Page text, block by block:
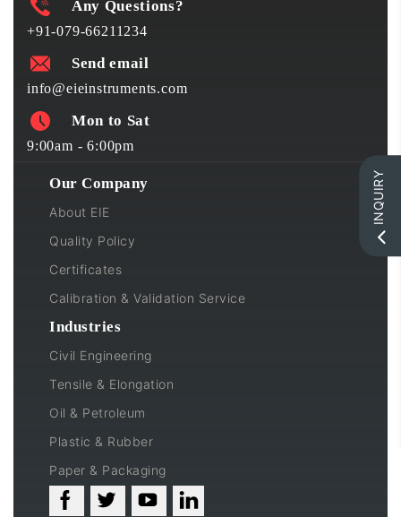
INQUIRY
Any Questions?
+91-079-66211234
Send email
info@eieinstruments.com
Mon to Sat
9:00am - 6:00pm
Our Company
About EIE
Quality Policy
Certificates
Calibration & Validation Service
Industries
Civil Engineering
Tensile & Elongation
Oil & Petroleum
Plastic & Rubber
Paper & Packaging